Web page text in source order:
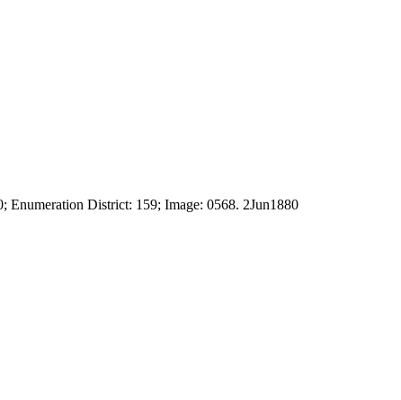
District: 159; Image: 0568. 2Jun1880